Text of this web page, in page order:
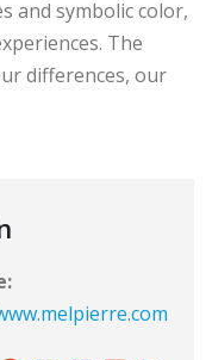
and symbolic color,
The
differences, our